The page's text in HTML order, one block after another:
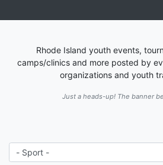
Rhode Island youth events,
camps/clinics and more posted by
organizations and youth
Just a heads-up! The banner